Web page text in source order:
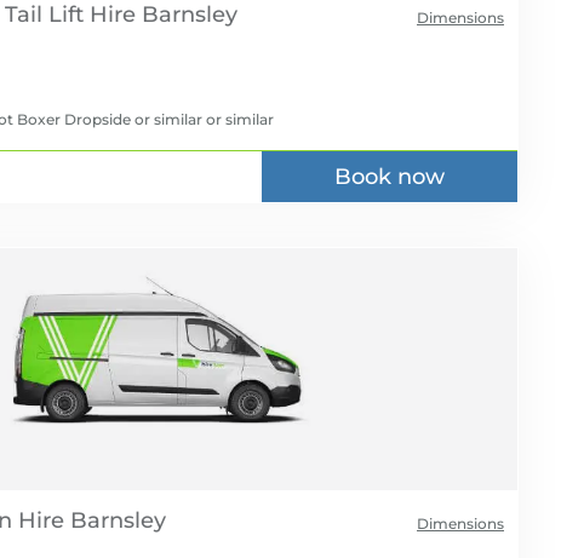
Dimensions
Lift Hire
Boxer Dropside or similaror similar
Book now
Dimensions
Hire